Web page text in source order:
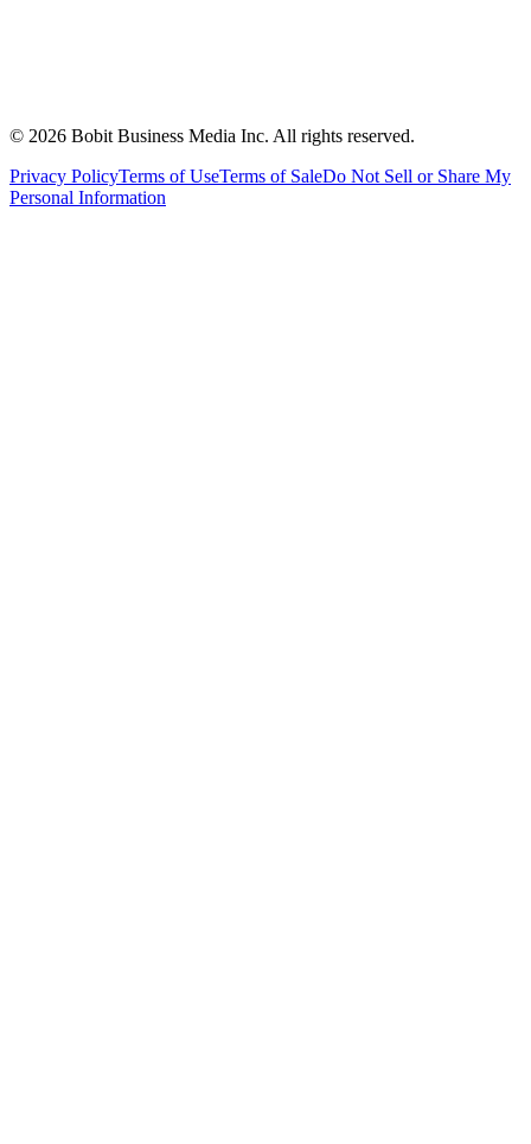
© 2026 Bobit Business Media Inc. All rights reserved.
Privacy PolicyTerms of UseTerms of SaleDo Not Sell or Share My
Personal Information